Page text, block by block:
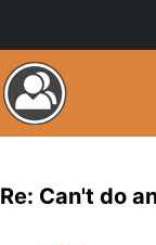
Re: Can't do